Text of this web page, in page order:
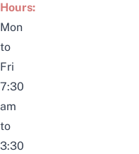
Hours:
Mon
to
Fri
7:30
am
to
3:30